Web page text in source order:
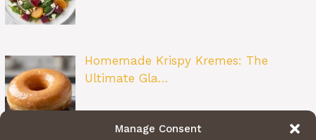
Manage Consent
Homemade Krispy Kremes: The
Ultimate Gla…